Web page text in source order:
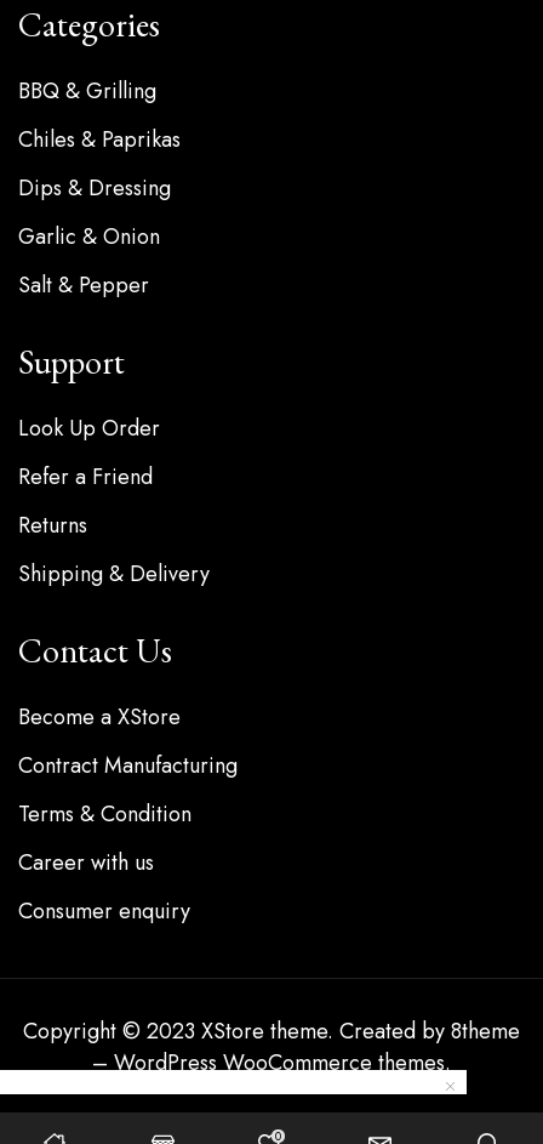
0
Categories
BBQ & Grilling
Chiles & Paprikas
Dips & Dressing
Garlic & Onion
Salt & Pepper
Support
Look Up Order
Refer a Friend
Returns
Shipping & Delivery
Contact Us
Become a XStore
Contract Manufacturing
Terms & Condition
Career with us
Consumer enquiry
Copyright © 2023 XStore theme. Created by 8theme
–WordPress WooCommerce themes.